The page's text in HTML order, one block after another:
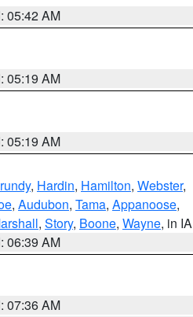
05:42 AM
05:19 AM
05:19 AM
, Hardin, Hamilton, Webster,
, Audubon, Tama, Appanoose,
, Story, Boone, Wayne, in IA
06:39 AM
07:36 AM